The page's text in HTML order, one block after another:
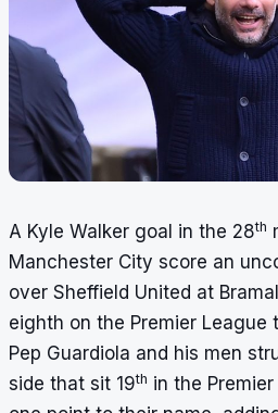
A Kyle Walker goal in the 28th
Manchester City score an
over Sheffield United at
eighth on the Premier League
Pep Guardiola and his men
side that sit 19th in the